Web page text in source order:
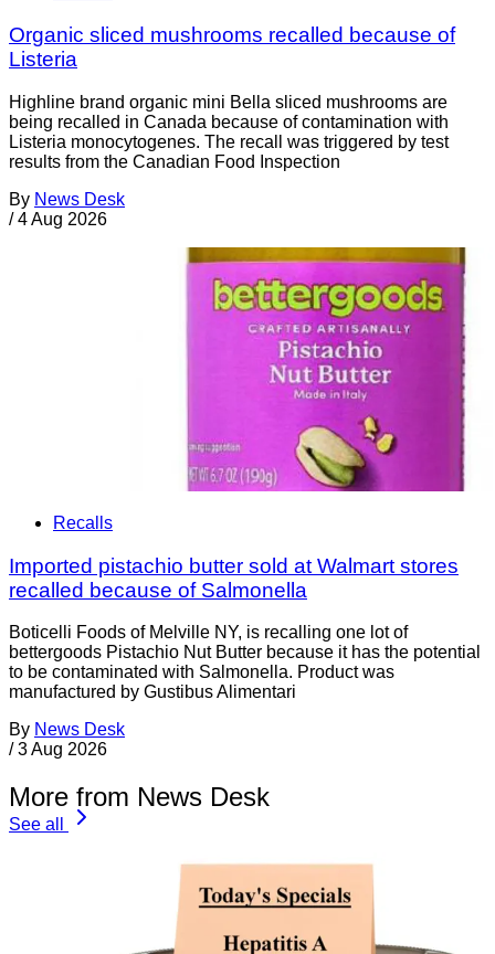
Organic sliced mushrooms recalled because of
Listeria
Highline brand organic mini Bella sliced mushrooms are
being recalled in Canada because of contamination with
Listeria monocytogenes. The recall was triggered by test
results from the Canadian Food Inspection
By News Desk
/ 4 Aug 2026
Recalls
Imported pistachio butter sold at Walmart stores
recalled because of Salmonella
Boticelli Foods of Melville NY, is recalling one lot of
bettergoods Pistachio Nut Butter because it has the potential
to be contaminated with Salmonella. Product was
manufactured by Gustibus Alimentari
By News Desk
/ 3 Aug 2026
More from News Desk
See all